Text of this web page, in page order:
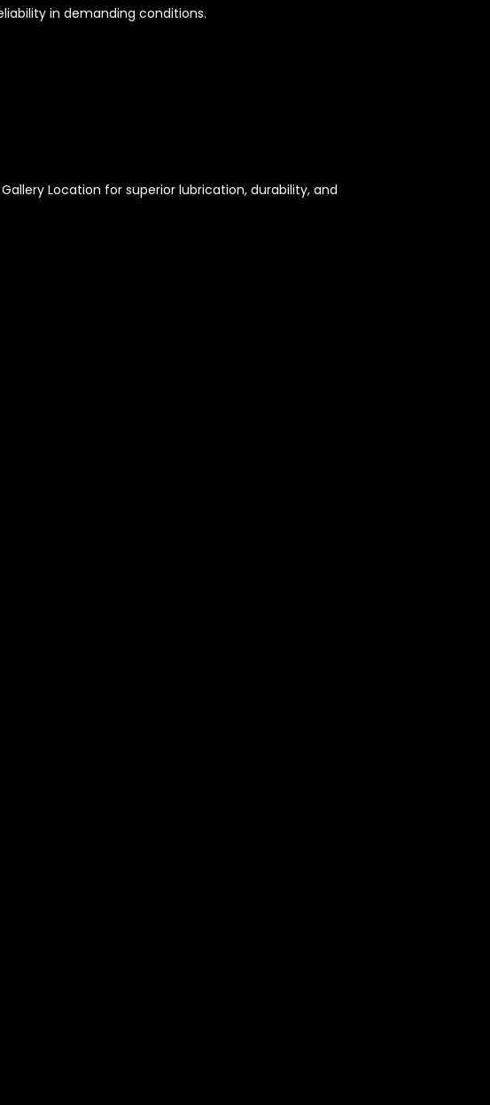
in demanding conditions.
Location for superior lubrication, durability, and